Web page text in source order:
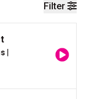
Filter